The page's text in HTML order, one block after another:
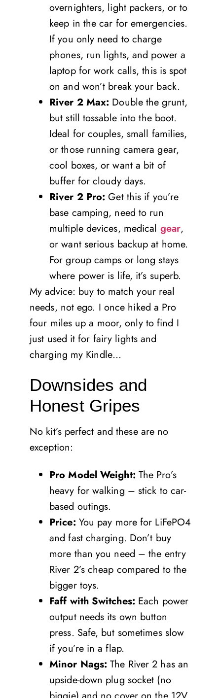
overnighters, light packers, or to
keep in the car for emergencies.
If you only need to charge
phones, run lights, and power a
laptop for work calls, this is spot
on and won’t break your back.
River 2 Max: Double the grunt,
but still tossable into the boot.
Ideal for couples, small families,
or those running camera gear,
cool boxes, or want a bit of
buffer for cloudy days.
River 2 Pro: Get this if you’re
base camping, need to run
multiple devices, medical gear,
or want serious backup at home.
For group camps or long stays
where power is life, it’s superb.
My advice: buy to match your real
needs, not ego. I once hiked a Pro
four miles up a moor, only to find I
just used it for fairy lights and
charging my Kindle…
Downsides and
Honest Gripes
No kit’s perfect and these are no
exception:
Pro Model Weight: The Pro’s
heavy for walking – stick to car-
based outings.
Price: You pay more for LiFePO4
and fast charging. Don’t buy
more than you need – the entry
River 2’s cheap compared to the
bigger toys.
Faff with Switches: Each power
output needs its own button
press. Safe, but sometimes slow
if you’re in a flap.
Minor Nags: The River 2 has an
upside-down plug socket (no